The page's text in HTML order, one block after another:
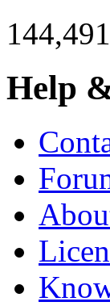
144,491
Help